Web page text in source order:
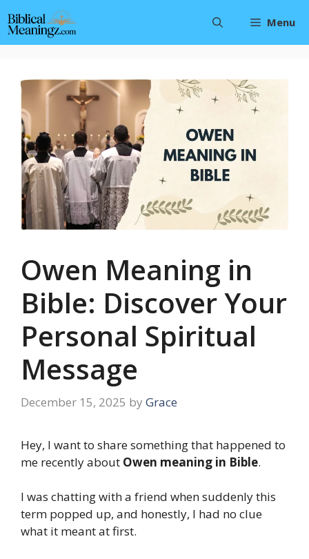
to
content
Menu
Owen Meaning in
Bible: Discover Your
Personal Spiritual
Message
December 15, 2025 by Grace
Hey, I want to share something that happened to
me recently about Owen meaning in Bible.
I was chatting with a friend when suddenly this
term popped up, and honestly, I had no clue
what it meant at first.